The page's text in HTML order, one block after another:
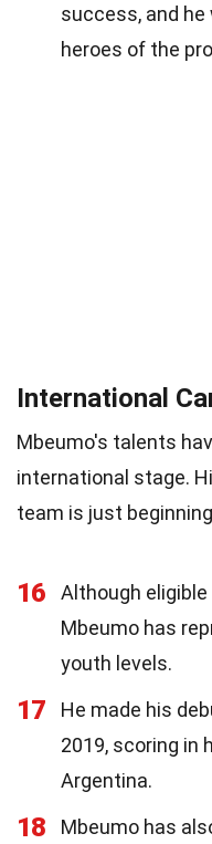
success, and
heroes of the
International
Mbeumo's talents
international stage.
team is just
16
Although
Mbeumo has
youth levels.
17
He made his
2019, scoring in
Argentina.
18
Mbeumo has